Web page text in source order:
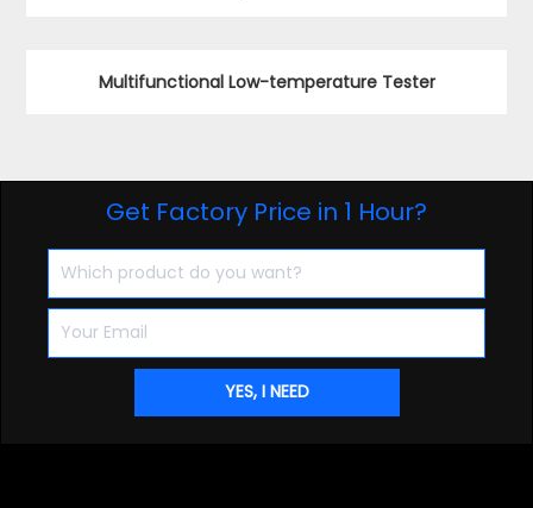
Multifunctional Low-temperature Tester
Get Factory Price in 1 Hour?